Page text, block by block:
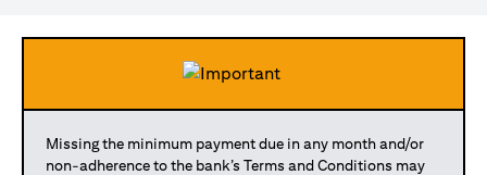
Missing the minimum payment due in any month and/or
non-adherence to the bank’s Terms and Conditions may